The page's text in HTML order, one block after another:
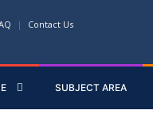
Contact Us
SUBJECT AREA